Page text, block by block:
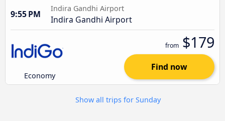
9:55 PM
Indira Gandhi Airport
Indira Gandhi Airport
Economy
from $179
Find now
Show all trips for Sunday